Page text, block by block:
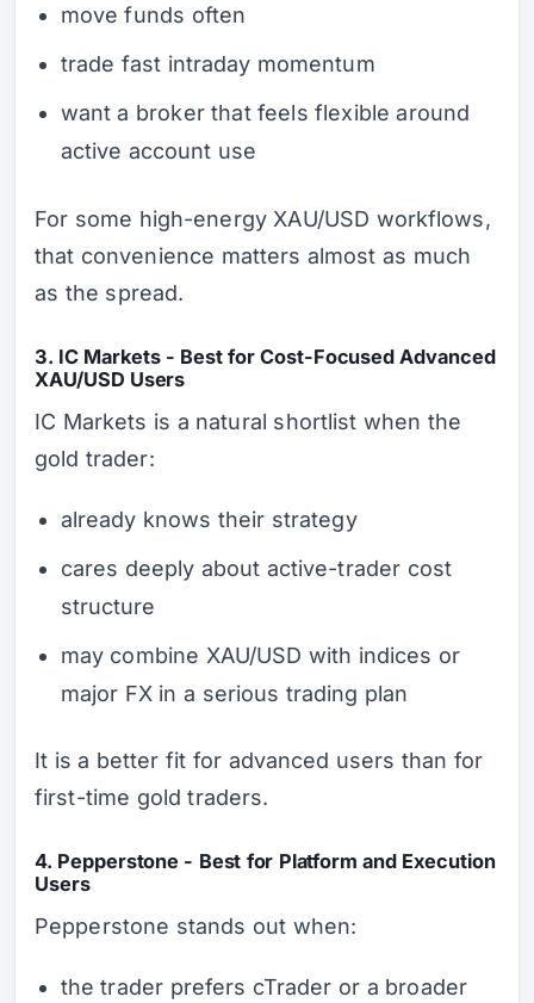
move funds often
trade fast intraday momentum
want a broker that feels flexible around
active account use
For some high-energy XAU/USD workflows,
that convenience matters almost as much
as the spread.
3. IC Markets - Best for Cost-Focused Advanced
XAU/USD Users
IC Markets is a natural shortlist when the
gold trader:
already knows their strategy
cares deeply about active-trader cost
structure
may combine XAU/USD with indices or
major FX in a serious trading plan
It is a better fit for advanced users than for
first-time gold traders.
4. Pepperstone - Best for Platform and Execution
Users
Pepperstone stands out when:
the trader prefers cTrader or a broader